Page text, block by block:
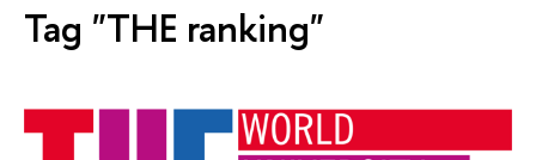
Tag "THE ranking"